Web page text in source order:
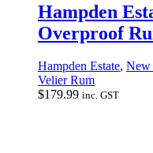
Hampden
Overproof
Hampden Estate, New
Velier Rum
$179.99 inc. GST